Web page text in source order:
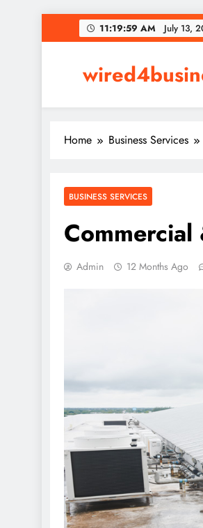
to
11:19:59 AM July 13,
Home Business Services
BUSINESS SERVICES
Admin 12 Months Ago